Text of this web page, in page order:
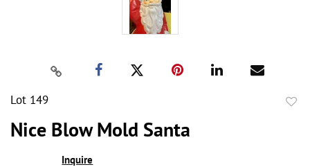
Lot 149
Nice Blow Mold Santa
Inquire